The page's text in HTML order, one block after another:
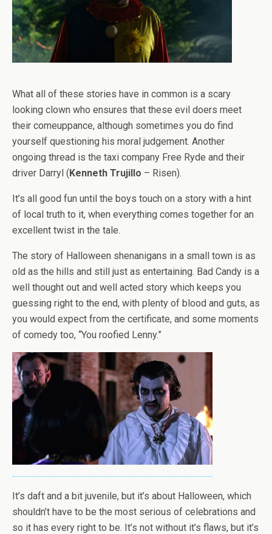
What all of these stories have in common is a scary
looking clown who ensures that these evil doers meet
their comeuppance, although sometimes you do find
yourself questioning his moral judgement. Another
ongoing thread is the taxi company Free Ryde and their
driver Darryl (Kenneth Trujillo – Risen).
It’s all good fun until the boys touch on a story with a hint
of local truth to it, when everything comes together for an
excellent twist in the tale.
The story of Halloween shenanigans in a small town is as
old as the hills and still just as entertaining. Bad Candy is a
well thought out and well acted story which keeps you
guessing right to the end, with plenty of blood and guts, as
you would expect from the certificate, and some moments
of comedy too, “You roofied Lenny.”
It’s daft and a bit juvenile, but it’s about Halloween, which
shouldn’t have to be the most serious of celebrations and
so it has every right to be. It’s not without it’s flaws, but it’s